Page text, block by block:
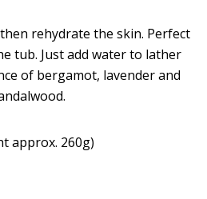
rehydrate the skin. Perfect
tub. Just add water to lather
of bergamot, lavender and
approx. 260g)